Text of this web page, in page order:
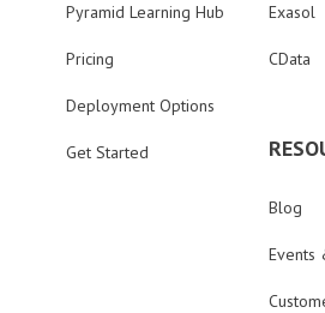
Pyramid Learning Hub
Pricing
Deployment Options
Get Started
Exasol
CData
Blog
Events